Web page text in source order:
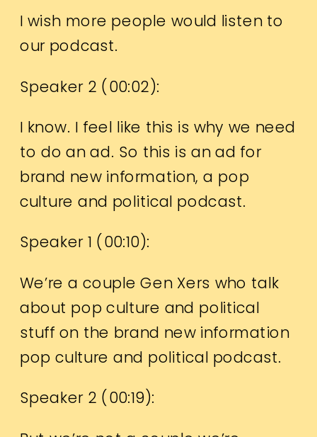
I wish more people would listen to
our podcast.
Speaker 2 (00:02):
I know. I feel like this is why we need
to do an ad. So this is an ad for
brand new information, a pop
culture and political podcast.
Speaker 1 ( 00:10):
We’re a couple Gen Xers who talk
about pop culture and political
stuff on the brand new information
pop culture and political podcast.
Speaker 2 ( 00:19):